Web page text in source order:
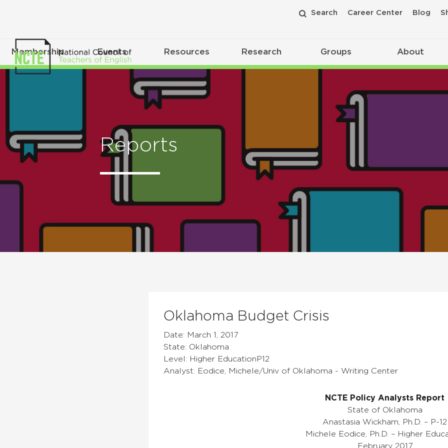
Search Career Center Blog
Membership Events Resources Research Groups About
Reports
Oklahoma Budget Crisis
Date: March 1, 2017
State: Oklahoma
Level: Higher EducationP12
Analyst: Eodice, Michele/Univ of Oklahoma - Writing Center
NCTE Policy Analysts Report
State of Oklahoma
Anastasia Wickham, Ph.D. – P-12
Michele Eodice, Ph.D. – Higher
February 2017